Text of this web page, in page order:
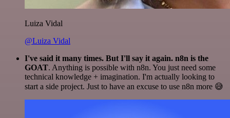
Luiza Vidal
@Luiza Vidal
I've said it many times. But I'll say it again. n8n is the
GOAT. Anything is possible with n8n. You just need some
technical knowledge + imagination. I'm actually looking to
start a side project. Just to have an excuse to use n8n more 😅